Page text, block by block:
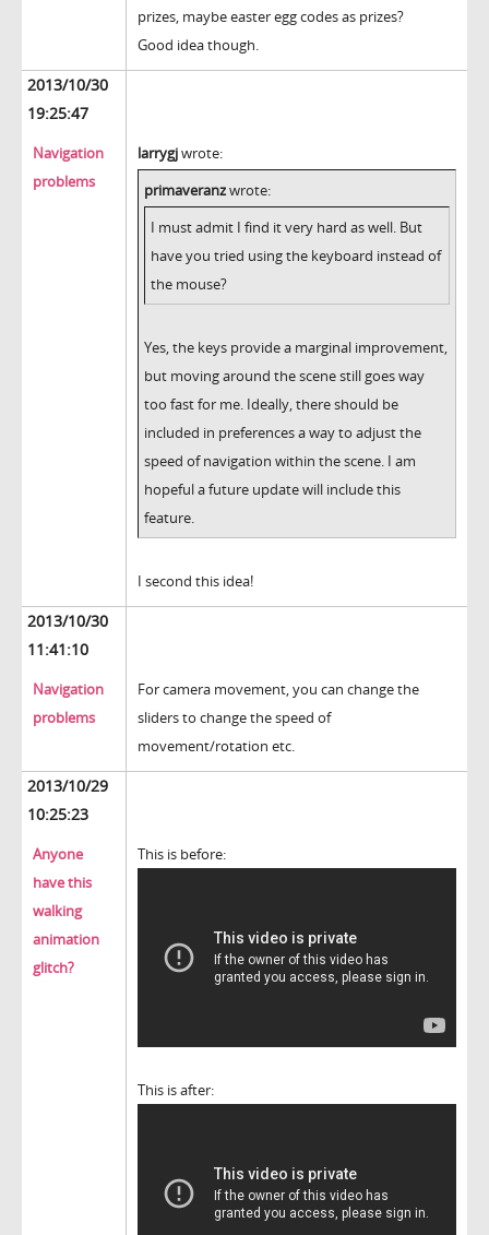
prizes, maybe easter egg codes as prizes?
Good idea though.
2013/10/30
19:25:47
Navigation
problems
larrygjwrote:
primaveranzwrote:
I must admit I find it very hard as well. But
have you tried using the keyboard instead of
the mouse?
Yes, the keys provide a marginal improvement,
but moving around the scene still goes way
too fast for me. Ideally, there should be
included in preferences a way to adjust the
speed of navigation within the scene. I am
hopeful a future update will include this
feature.
I second this idea!
2013/10/30
11:41:10
Navigation
problems
For camera movement, you can change the
sliders to change the speed of
movement/rotation etc.
2013/10/29
10:25:23
Anyone
have this
walking
animation
glitch?
This is before:
This is after: